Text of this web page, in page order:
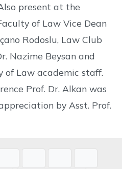
present at the
of Law Vice Dean
Rodoslu, Law Club
Nazime Beysan and
of Law academic staff.
Prof. Dr. Alkan was
by Asst. Prof.